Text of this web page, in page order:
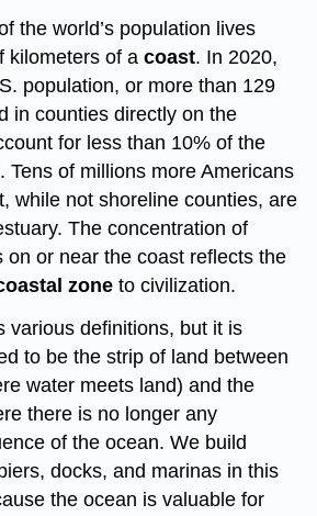
the world’s population lives
kilometers of acoast. In 2020,
population, or more than 129
in counties directly on the
for less than 10% of the
Tens of millions more Americans
while not shoreline counties, are
The concentration of
on or near the coast reflects the
zone to civilization.
various definitions, but it is
to be the strip of land between
water meets land) and the
there is no longer any
of the ocean. We build
docks, and marinas in this
the ocean is valuable for